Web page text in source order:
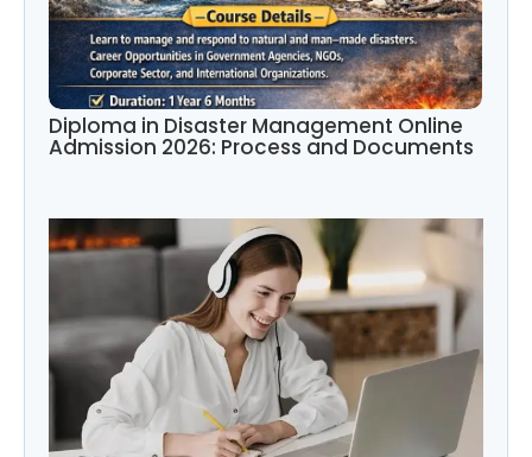
Diploma in Disaster Management Online
Admission 2026: Process and Documents